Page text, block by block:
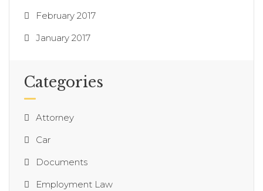
February 2017
January 2017
Categories
Attorney
Car
Documents
Employment Law